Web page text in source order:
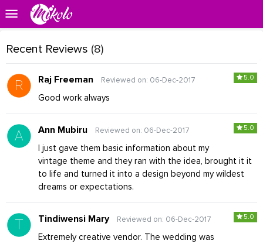
Recent Reviews (8)
5.0
Raj Freeman Reviewed on: 06-Dec-2017
Good work always
5.0
Ann Mubiru Reviewed on: 06-Dec-2017
I just gave them basic information about my
vintage theme and they ran with the idea, brought it it
to life and turned it into a design beyond my wildest
dreams or expectations.
5.0
Tindiwensi Mary Reviewed on: 06-Dec-2017
Extremely creative vendor. The wedding was